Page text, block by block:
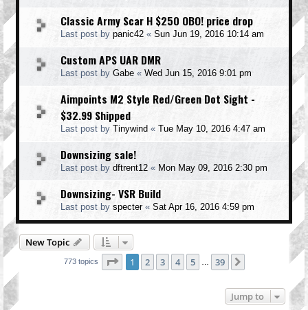
Classic Army Scar H $250 OBO! price drop
Last post by panic42 « Sun Jun 19, 2016 10:14 am
Custom APS UAR DMR
Last post by Gabe « Wed Jun 15, 2016 9:01 pm
Aimpoints M2 Style Red/Green Dot Sight -
$32.99 Shipped
Last post by Tinywind « Tue May 10, 2016 4:47 am
Downsizing sale!
Last post by dftrent12 « Mon May 09, 2016 2:30 pm
Downsizing- VSR Build
Last post by specter« Sat Apr 16, 2016 4:59 pm
New Topic
773 topics Page 1of 39
1 2 3 4 5 39
Jump to